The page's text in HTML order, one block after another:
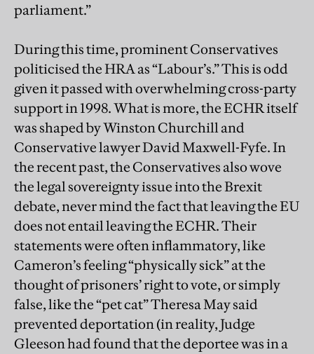
parliament.”
During this time, prominent Conservatives
politicised the HRA as “Labour’s.” This is odd
given it passed with overwhelming cross-party
support in 1998. What is more, the ECHR itself
was shaped by Winston Churchill and
Conservative lawyer David Maxwell-Fyfe. In
the recent past, the Conservatives also wove
the legal sovereignty issue into the Brexit
debate, never mind the fact that leaving the EU
does not entail leaving the ECHR. Their
statements were often inflammatory, like
Cameron’s feeling “physically sick” at the
thought of prisoners’ right to vote, or simply
false, like the “pet cat” Theresa May said
prevented deportation (in reality, Judge
Gleeson had found that the deportee was in a